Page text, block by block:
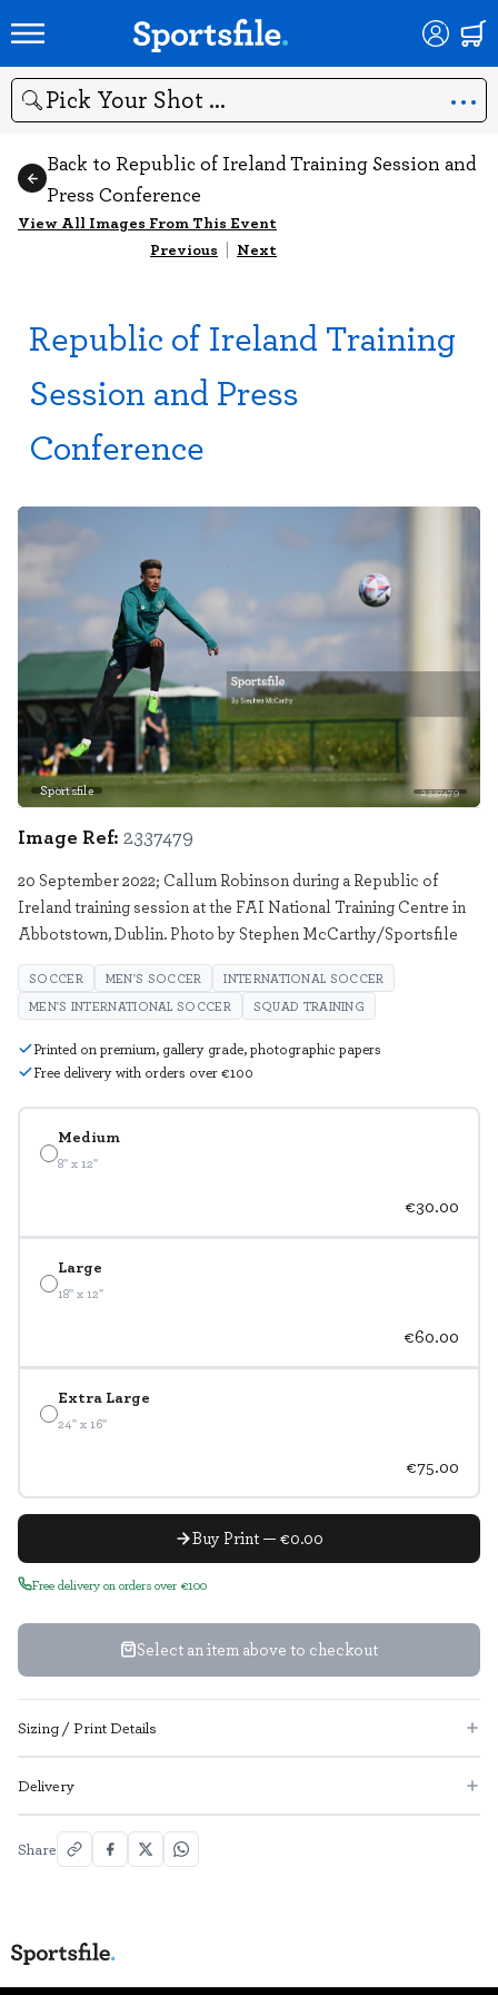
Search
Back to Republic of Ireland Training Session and
Press Conference
View All Images From This Event
Previous | Next
Republic of Ireland Training
Session and Press
Conference
Sportsfile 2337479
Medium
8" x 12"
€30.00
Large
18" x 12"
€60.00
Extra Large
24" x 16"
€75.00
Buy Print — €0.00
Free delivery on orders over €100
Select an item above to checkout
Image Ref: 2337479
20 September 2022; Callum Robinson during a Republic of
Ireland training session at the FAI National Training Centre in
Abbotstown, Dublin. Photo by Stephen McCarthy/Sportsfile
SOCCER MEN'S SOCCER
INTERNATIONAL SOCCER
MEN'S INTERNATIONAL SOCCER
SQUAD TRAINING
Printed on premium, gallery grade, photographic papers
Free delivery with orders over €100
Sizing / Print Details
Delivery
Share